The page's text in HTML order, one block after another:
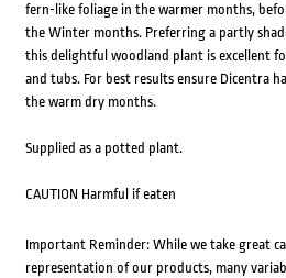
fern-like foliage in the warmer months,
the Winter months. Preferring a partly
this delightful woodland plant is excellent
and tubs. For best results ensure Dicentra
the warm dry months.
Supplied as a potted plant.
CAUTION Harmful if eaten
Important Reminder: While we take great
representation of our products, many